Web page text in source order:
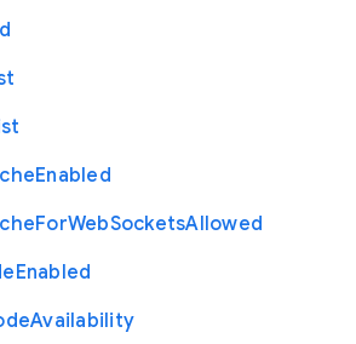
Enabled
ForWebSocketsAllowed
Enabled
Availability